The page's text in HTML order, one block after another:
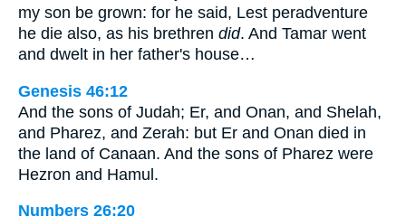
my son be grown: for he said, Lest peradventure
he die also, as his brethren did. And Tamar went
and dwelt in her father's house…
Genesis 46:12
And the sons of Judah; Er, and Onan, and Shelah,
and Pharez, and Zerah: but Er and Onan died in
the land of Canaan. And the sons of Pharez were
Hezron and Hamul.
Numbers 26:20